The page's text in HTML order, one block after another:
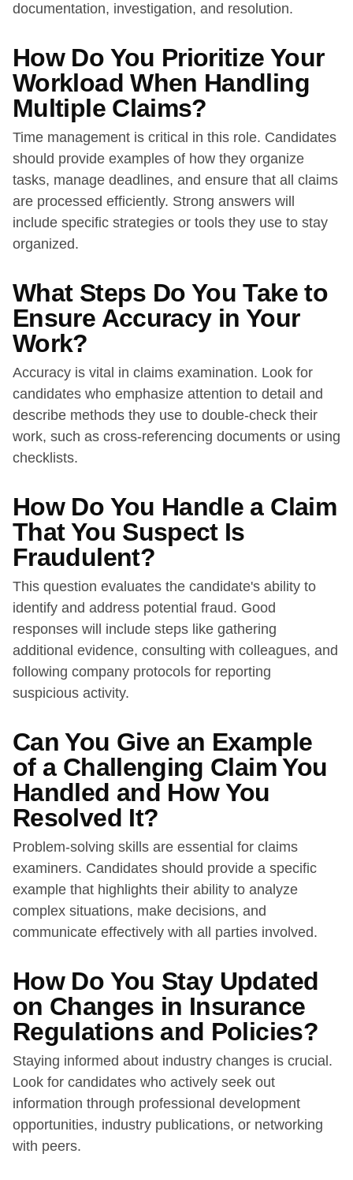
documentation, investigation, and resolution.
How Do You Prioritize Your
Workload When Handling
Multiple Claims?
Time management is critical in this role. Candidates
should provide examples of how they organize
tasks, manage deadlines, and ensure that all claims
are processed efficiently. Strong answers will
include specific strategies or tools they use to stay
organized.
What Steps Do You Take to
Ensure Accuracy in Your
Work?
Accuracy is vital in claims examination. Look for
candidates who emphasize attention to detail and
describe methods they use to double-check their
work, such as cross-referencing documents or using
checklists.
How Do You Handle a Claim
That You Suspect Is
Fraudulent?
This question evaluates the candidate's ability to
identify and address potential fraud. Good
responses will include steps like gathering
additional evidence, consulting with colleagues, and
following company protocols for reporting
suspicious activity.
Can You Give an Example
of a Challenging Claim You
Handled and How You
Resolved It?
Problem-solving skills are essential for claims
examiners. Candidates should provide a specific
example that highlights their ability to analyze
complex situations, make decisions, and
communicate effectively with all parties involved.
How Do You Stay Updated
on Changes in Insurance
Regulations and Policies?
Staying informed about industry changes is crucial.
Look for candidates who actively seek out
information through professional development
opportunities, industry publications, or networking
with peers.